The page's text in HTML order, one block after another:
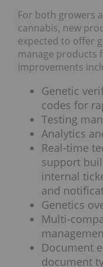
For both growers
cannabis, new
expected to offer
manage products
improvements
Genetic
codes for
Testing
Analytics
Real-time
support
internal
and
Genetics
Multi-
Document
document